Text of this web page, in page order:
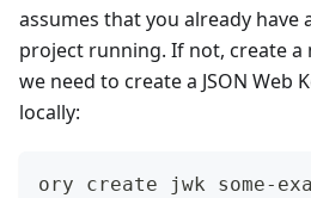
assumes that you already have
project running. If not, create a
we need to create a JSON Web
locally:
ory create jwk some-